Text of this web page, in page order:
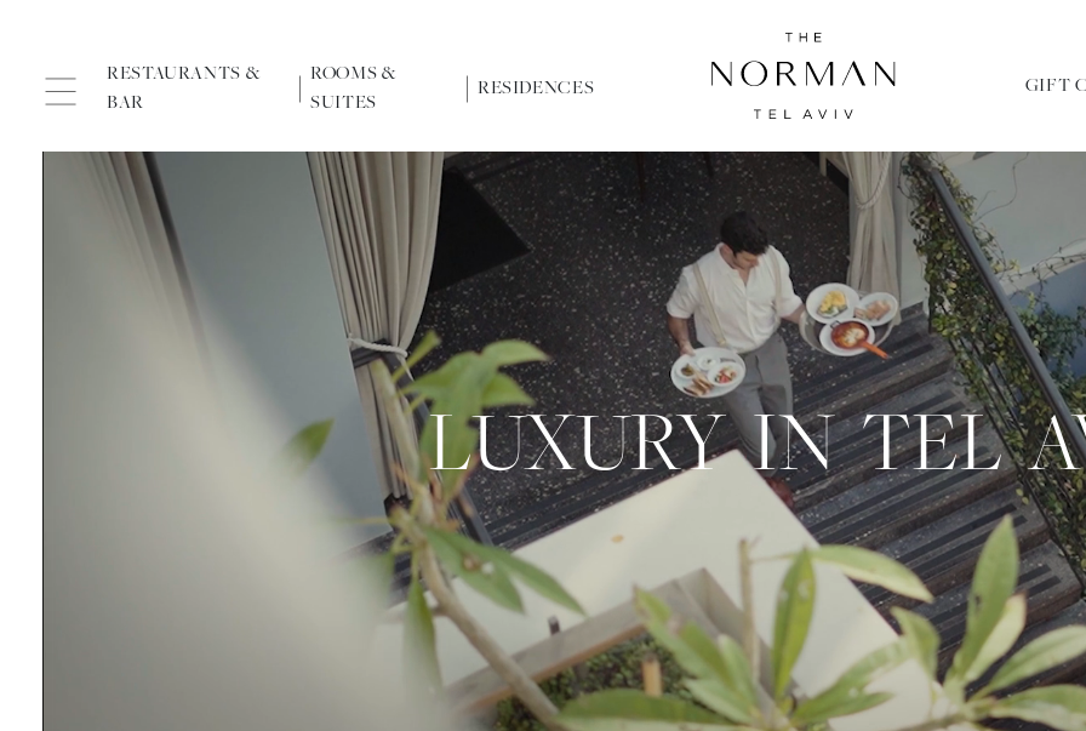
RESTAURANTS &
BAR
ROOMS &
SUITES
RESIDENCES GIFT
LUXURY IN TEL